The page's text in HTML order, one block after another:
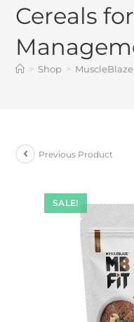
Cereals
> Shop >
SALE!
Previous Product